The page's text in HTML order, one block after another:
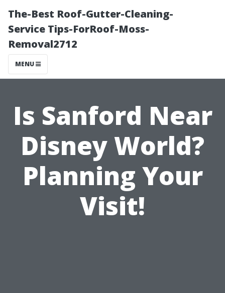
The-Best Roof-Gutter-Cleaning-
Service Tips-ForRoof-Moss-
Removal2712
MENU
Is Sanford Near
Disney World?
Planning Your
Visit!